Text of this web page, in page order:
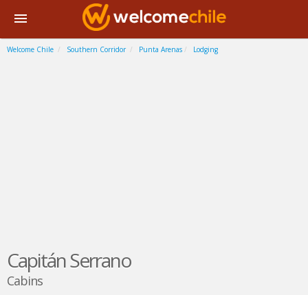
Welcome Chile Southern Corridor Punta Arenas Lodging
Capitán Serrano
Cabins